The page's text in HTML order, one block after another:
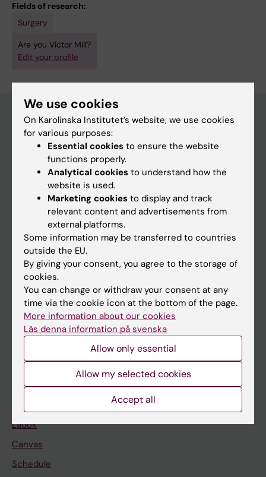
Fields of research:
Surgery
Are you Victor Mill?
Edit your profile
Main menu
Education
Doctoral education
Research
If you are
Student
Staff
Go to
Ladok
Canvas
Schedule
We use cookies
On Karolinska Institutet’s website, we use cookies
for various purposes:
Essential cookies to ensure the website
functions properly.
Analytical cookies to understand how the
website is used.
Marketing cookies to display and track
relevant content and advertisements from
external platforms.
Some information may be transferred to countries
outside the EU.
By giving your consent, you agree to the storage of
cookies.
You can change or withdraw your consent at any
time via the cookie icon at the bottom of the page.
More information about our cookies
Läs denna information på svenska
Allow only essential
Allow my selected cookies
Accept all